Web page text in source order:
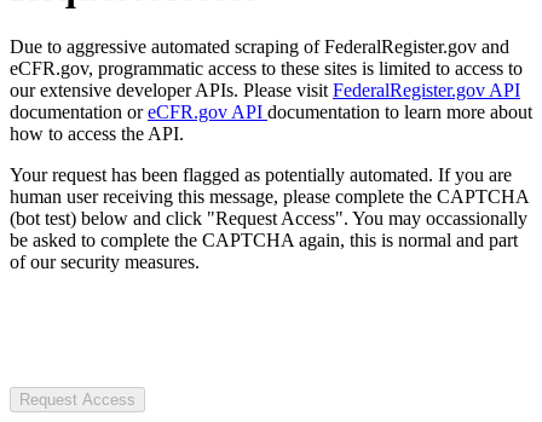
Due to aggressive automated scraping of FederalRegister.gov and
eCFR.gov, programmatic access to these sites is limited to access to
our extensive developer APIs. Please visit FederalRegister.gov API
documentation oreCFR.gov API documentation to learn more about
how to access the API.
Your request has been flagged as potentially automated. If you are
human user receiving this message, please complete the CAPTCHA
(bot test) below and click "Request Access". You may occassionally
be asked to complete the CAPTCHA again, this is normal and part
of our security measures.
Request Access